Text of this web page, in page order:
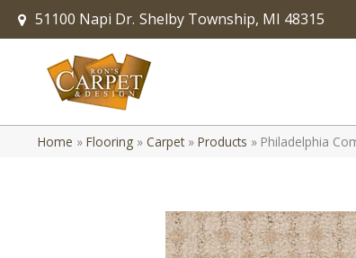
51100 Napi Dr. Shelby Township, MI 48315
Home » Flooring » Carpet» Products » Philadelphia